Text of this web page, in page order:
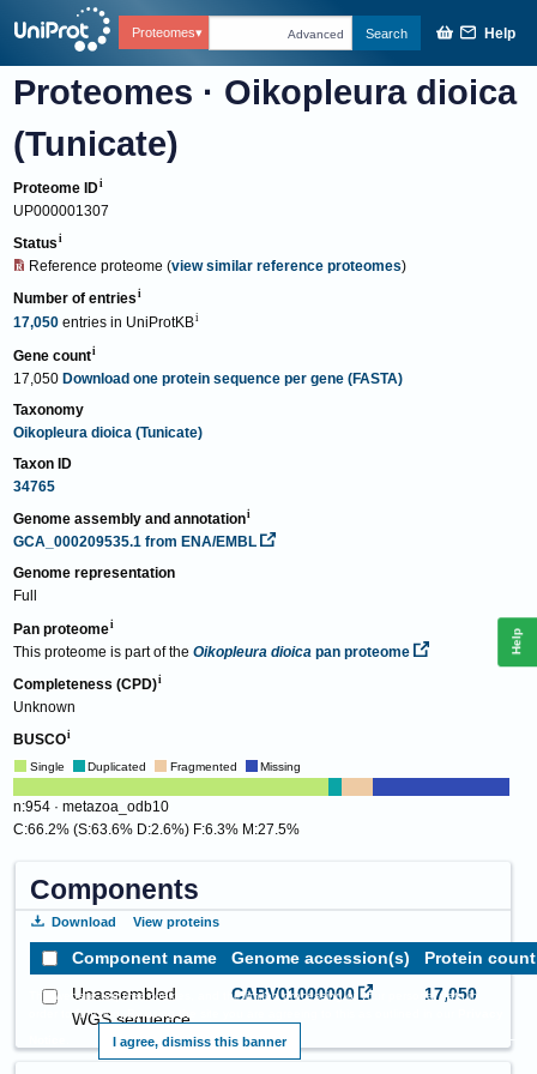
Proteomes Advanced Search Help
Proteomes · Oikopleura dioica
(Tunicate)
Proteome ID
UP000001307
Status
Reference proteome (view similar reference proteomes)
Number of entries
17,050 entries in UniProtKB
Gene count
17,050 Download one protein sequence per gene (FASTA)
Taxonomy
Oikopleura dioica (Tunicate)
Taxon ID
34765
Genome assembly and annotation
GCA_000209535.1 from ENA/EMBL
Genome representation
Full
Pan proteome
This proteome is part of theOikopleura dioica pan proteome
Completeness (CPD)
Unknown
BUSCO
Single Duplicated Fragmented Missing
n:954 · metazoa_odb10
C:66.2% (S:63.6% D:2.6%) F:6.3% M:27.5%
Components
Download View proteins
Component name Genome accession(s)
Protein count
Unassembled
WGS sequence
CABV01000000 17,050
This website requires cookies, and the limited processing of your personal data in
order to function. By using the site you are agreeing to this as outlined in our
I agree, dismiss this banner
Help